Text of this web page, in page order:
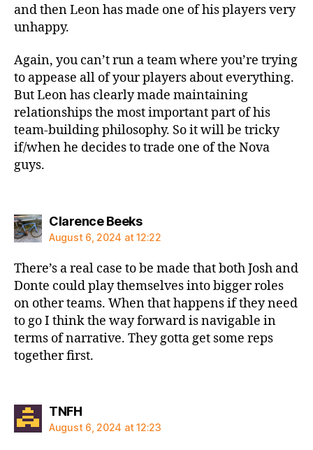
and then Leon has made one of his players very
unhappy.
Again, you can’t run a team where you’re trying
to appease all of your players about everything.
But Leon has clearly made maintaining
relationships the most important part of his
team-building philosophy. So it will be tricky
if/when he decides to trade one of the Nova
guys.
Clarence Beekssays:
August 6, 2024 at 12:22
There’s a real case to be made that both Josh and
Donte could play themselves into bigger roles
on other teams. When that happens if they need
to go I think the way forward is navigable in
terms of narrative. They gotta get some reps
together first.
TNFHsays:
August 6, 2024 at 12:23